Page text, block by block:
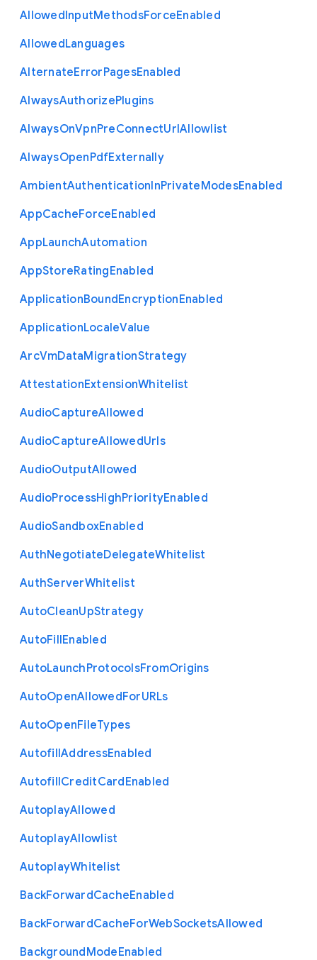
AllowedInputMethodsForceEnabled
AllowedLanguages
AlternateErrorPagesEnabled
AlwaysAuthorizePlugins
AlwaysOnVpnPreConnectUrlAllowlist
AlwaysOpenPdfExternally
AmbientAuthenticationInPrivateModesEnabled
AppCacheForceEnabled
AppLaunchAutomation
AppStoreRatingEnabled
ApplicationBoundEncryptionEnabled
ApplicationLocaleValue
ArcVmDataMigrationStrategy
AttestationExtensionWhitelist
AudioCaptureAllowed
AudioCaptureAllowedUrls
AudioOutputAllowed
AudioProcessHighPriorityEnabled
AudioSandboxEnabled
AuthNegotiateDelegateWhitelist
AuthServerWhitelist
AutoCleanUpStrategy
AutoFillEnabled
AutoLaunchProtocolsFromOrigins
AutoOpenAllowedForURLs
AutoOpenFileTypes
AutofillAddressEnabled
AutofillCreditCardEnabled
AutoplayAllowed
AutoplayAllowlist
AutoplayWhitelist
BackForwardCacheEnabled
BackForwardCacheForWebSocketsAllowed
BackgroundModeEnabled